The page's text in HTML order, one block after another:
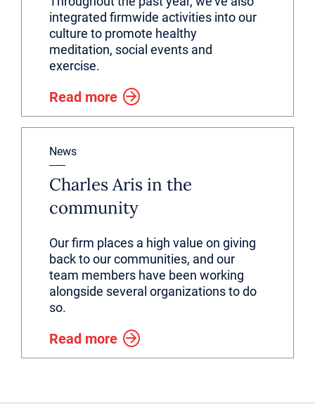
integrated firmwide activities into our
culture to promote healthy
meditation, social events and
exercise.
Read more
News
Charles Aris in the
community
Our firm places a high value on giving
back to our communities, and our
team members have been working
alongside several organizations to do
so.
Read more